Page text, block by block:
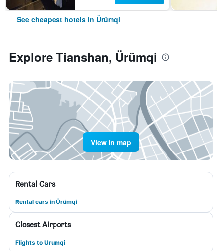
See cheapest hotels in Ürümqi
Explore Tianshan, Ürümqi
View in map
Rental Cars
Rental cars in Ürümqi
Closest Airports
Flights to Urumqi